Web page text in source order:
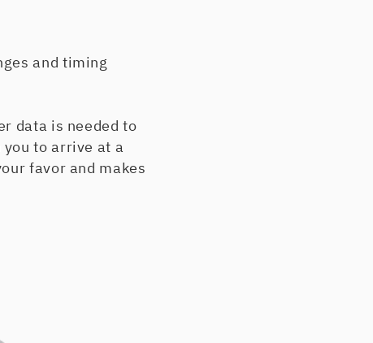
and timing
data is needed to
to arrive at a
favor and makes